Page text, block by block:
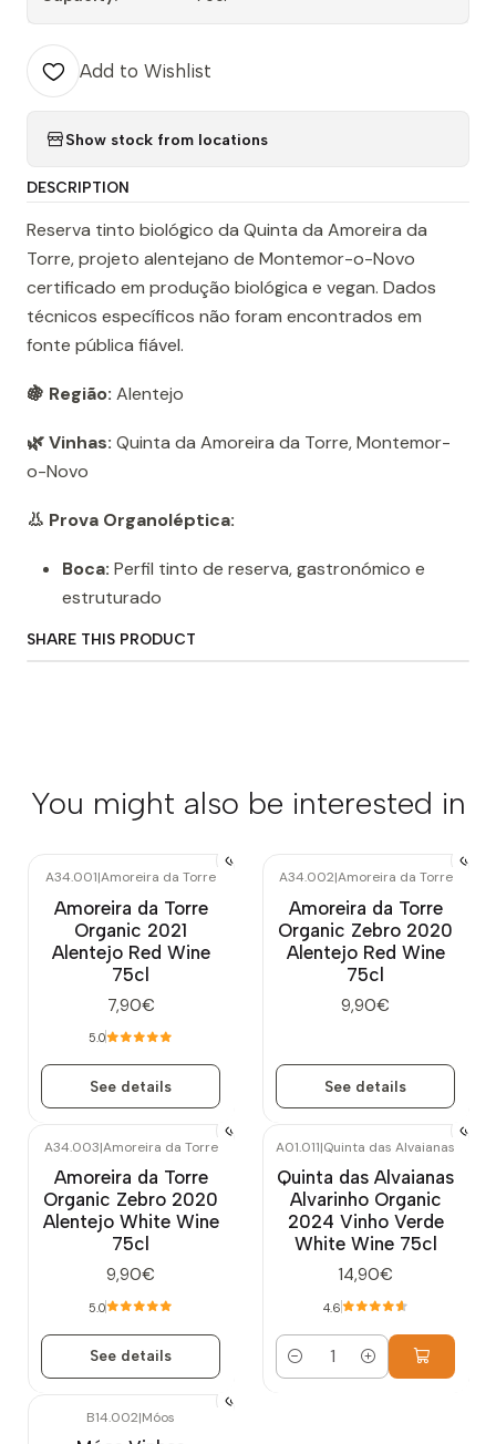
Add to Wishlist
Show stock from locations
DESCRIPTION
Reserva tinto biológico da Quinta da Amoreira da
Torre, projeto alentejano de Montemor-o-Novo
certificado em produção biológica e vegan. Dados
técnicos específicos não foram encontrados em
fonte pública fiável.
🍇 Região: Alentejo
🌿 Vinhas: Quinta da Amoreira da Torre, Montemor-
o-Novo
👃 Prova Organoléptica:
Boca: Perfil tinto de reserva, gastronómico e
estruturado
SHARE THIS PRODUCT
You might also be interested in
A34.001|Amoreira da Torre
Amoreira da Torre
Organic 2021
Alentejo Red Wine
75cl
7,90€
5.0
See details
A34.002|Amoreira da Torre
Amoreira da Torre
Organic Zebro 2020
Alentejo Red Wine
75cl
9,90€
See details
A34.003|Amoreira da Torre
Amoreira da Torre
Organic Zebro 2020
Alentejo White Wine
75cl
9,90€
5.0
See details
A01.011|Quinta das Alvaianas
Quinta das Alvaianas
Alvarinho Organic
2024 Vinho Verde
White Wine 75cl
14,90€
4.6
Quantity
B14.002|Móos